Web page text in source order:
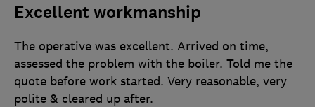
Excellent workmanship
The operative was excellent. Arrived on time,
assessed the problem with the boiler. Told me the
quote before work started. Very reasonable, very
polite & cleared up after.